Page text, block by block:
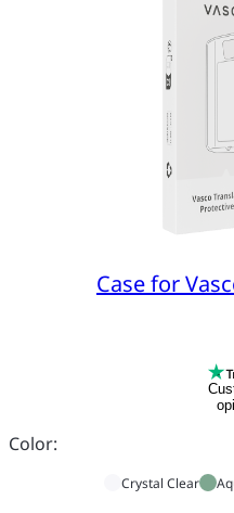
Case for
Color:
Crystal Clear